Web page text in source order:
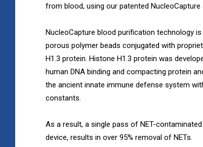
from blood, using our patented NucleoCapture
NucleoCapture blood purification technology
porous polymer beads conjugated with
H1.3 protein. Histone H1.3 protein was
human DNA binding and compacting protein
the ancient innate immune defense system
constants.
As a result, a single pass of NET-
device, results in over 95% removal of NETs.